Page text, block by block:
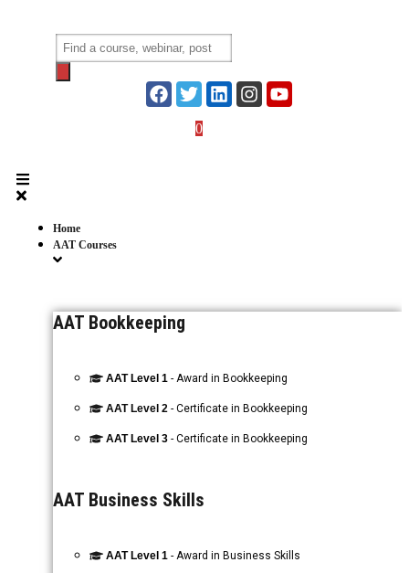
Products
search
0
Home
AAT Courses
AAT Bookkeeping
AAT Level 1 - Award in Bookkeeping
AAT Level 2 - Certificate in Bookkeeping
AAT Level 3 - Certificate in Bookkeeping
AAT Business Skills
AAT Level 1 - Award in Business Skills